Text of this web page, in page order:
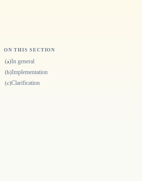
ON THIS SECTION
(a)In general
(b)Implementation
(c)Clarification